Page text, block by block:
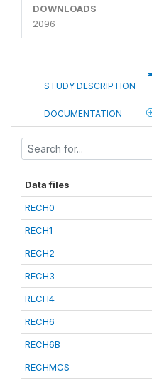
DOWNLOADS
2096
STUDY DESCRIPTION
DOCUMENTATION
Data files
RECH0
RECH1
RECH2
RECH3
RECH4
RECH6
RECH6B
RECHMCS